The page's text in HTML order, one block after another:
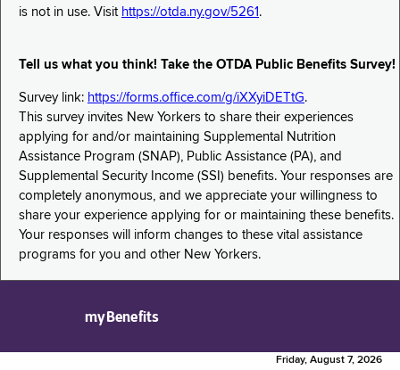
is not in use. Visit https://otda.ny.gov/5261 .
Tell us what you think! Take the OTDA Public Benefits Survey!
Survey link: https://forms.office.com/g/iXXyiDETtG.
This survey invites New Yorkers to share their experiences
applying for and/or maintaining Supplemental Nutrition
Assistance Program (SNAP), Public Assistance (PA), and
Supplemental Security Income (SSI) benefits. Your responses are
completely anonymous, and we appreciate your willingness to
share your experience applying for or maintaining these benefits.
Your responses will inform changes to these vital assistance
programs for you and other New Yorkers.
myBenefits
Friday, August 7, 2026